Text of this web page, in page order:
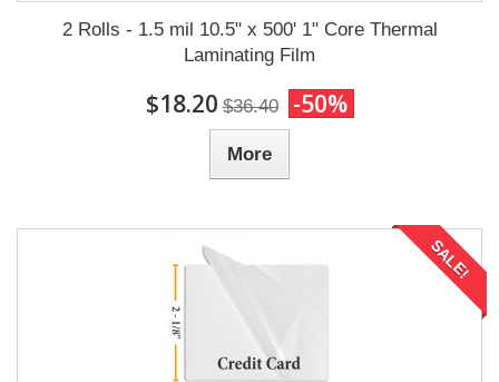
2 Rolls - 1.5 mil 10.5" x 500' 1" Core Thermal
Laminating Film
$18.20 $36.40 -50%
More
SALE!